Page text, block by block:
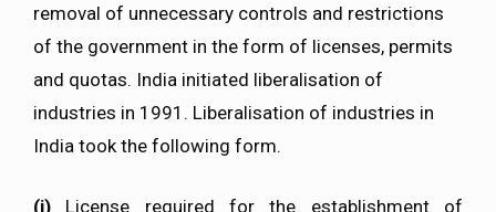
removal of unnecessary controls and restrictions
of the government in the form of licenses, permits
and quotas. India initiated liberalisation of
industries in 1991. Liberalisation of industries in
India took the following form.
(i) License required for the establishment of